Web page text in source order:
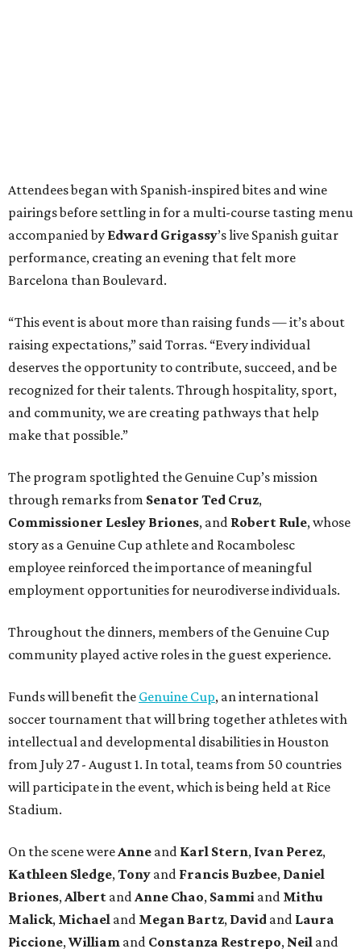
Attendees began with Spanish-inspired bites and wine
pairings before settling in for a multi-course tasting menu
accompanied by Edward Grigassy’s live Spanish guitar
performance, creating an evening that felt more
Barcelona than Boulevard.
“This event is about more than raising funds — it’s about
raising expectations,” said Torras. “Every individual
deserves the opportunity to contribute, succeed, and be
recognized for their talents. Through hospitality, sport,
and community, we are creating pathways that help
make that possible.”
The program spotlighted the Genuine Cup’s mission
through remarks from Senator Ted Cruz,
Commissioner Lesley Briones, and Robert Rule, whose
story as a Genuine Cup athlete and Rocambolesc
employee reinforced the importance of meaningful
employment opportunities for neurodiverse individuals.
Throughout the dinners, members of the Genuine Cup
community played active roles in the guest experience.
Funds will benefit the Genuine Cup, an international
soccer tournament that will bring together athletes with
intellectual and developmental disabilities in Houston
from July 27 - August 1. In total, teams from 50 countries
will participate in the event, which is being held at Rice
Stadium.
On the scene were Anne and Karl Stern, Ivan Perez,
Kathleen Sledge, Tony and Francis Buzbee, Daniel
Briones, Albert and Anne Chao, Sammi and Mithu
Malick, Michael and Megan Bartz, David and Laura
Piccione, William and Constanza Restrepo, Neil and